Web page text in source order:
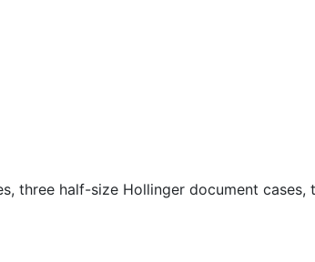
three half-size Hollinger document cases,